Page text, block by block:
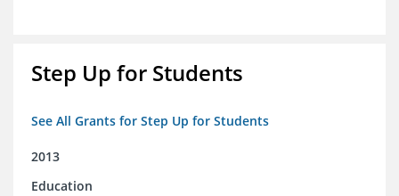
Step Up for Students
See All Grants for Step Up for Students
2013
Education